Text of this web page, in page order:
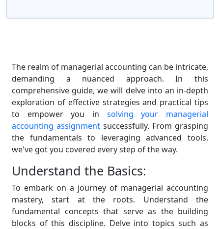
The realm of managerial accounting can be intricate,
demanding a nuanced approach. In this
comprehensive guide, we will delve into an in-depth
exploration of effective strategies and practical tips
to empower you in solving your managerial
accounting assignment successfully. From grasping
the fundamentals to leveraging advanced tools,
we've got you covered every step of the way.
Understand the Basics:
To embark on a journey of managerial accounting
mastery, start at the roots. Understand the
fundamental concepts that serve as the building
blocks of this discipline. Delve into topics such as